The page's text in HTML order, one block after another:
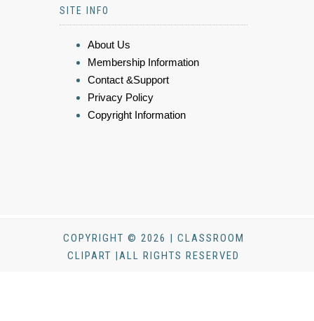
SITE INFO
About Us
Membership Information
Contact &Support
Privacy Policy
Copyright Information
COPYRIGHT © 2026 | CLASSROOM
CLIPART |ALL RIGHTS RESERVED